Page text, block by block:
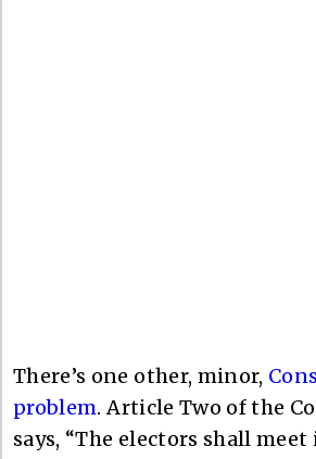
There’s one other, minor,
problem. Article Two of the
says, “The electors shall